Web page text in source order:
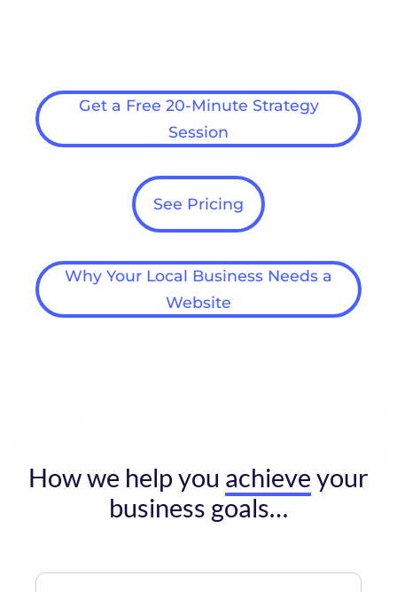
Get a Free 20-Minute Strategy
Session
See Pricing
Why Your Local Business Needs a
Website
How we help you achieve your
business goals…